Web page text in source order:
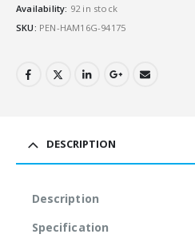
Availability: 92 in stock
SKU: PEN-HAM16G-94175
DESCRIPTION
Description
Specification